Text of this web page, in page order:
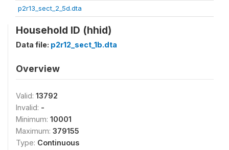
p2r13_sect_2_5d.dta
Household ID (hhid)
Data file: p2r12_sect_1b.dta
Overview
Valid: 13792
Invalid: -
Minimum: 10001
Maximum: 379155
Type: Continuous